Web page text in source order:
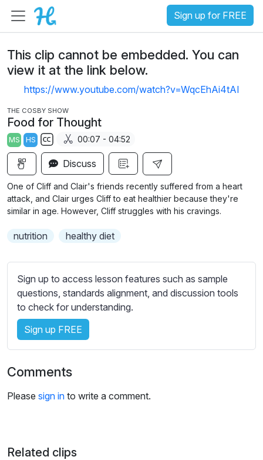
Sign up for FREE
This clip cannot be embedded. You can
view it at the link below.
https://www.youtube.com/watch?v=WqcEhAi4tAI
THE COSBY SHOW
Food for Thought
MS HS
S
u
b
t
i
l
s
s
e
t
t
i
n
s
00:07 - 04:52
Discuss
One of Cliff and Clair's friends recently suffered from a heart
attack, and Clair urges Cliff to eat healthier because they're
similar in age. However, Cliff struggles with his cravings.
nutrition healthy diet
Sign up to access lesson features such as sample
questions, standards alignment, and discussion tools
to check for understanding.
Sign up FREE
Comments
Please sign in to write a comment.
Related clips